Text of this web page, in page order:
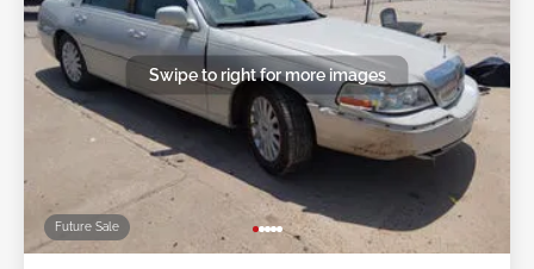
Future Sale
Swipe to right for more images